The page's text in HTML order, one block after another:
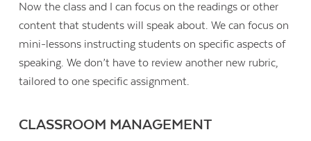
Now the class and I can focus on the readings or other
content that students will speak about. We can focus on
mini-lessons instructing students on specific aspects of
speaking. We don’t have to review another new rubric,
tailored to one specific assignment.
CLASSROOM MANAGEMENT